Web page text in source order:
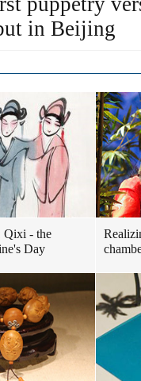
in Beijing
Qixi - the
Day